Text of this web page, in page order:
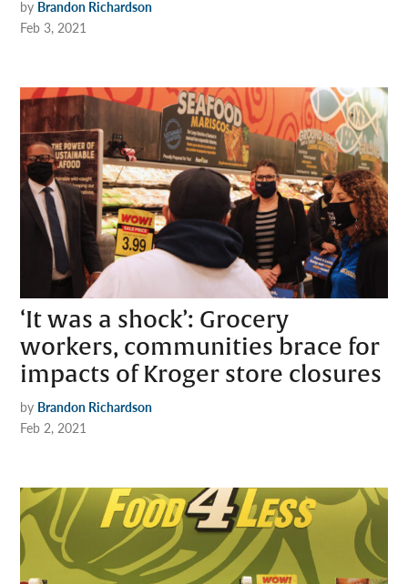
by Brandon Richardson
Feb 3, 2021
‘It was a shock’: Grocery
workers, communities brace for
impacts of Kroger store closures
by Brandon Richardson
Feb 2, 2021